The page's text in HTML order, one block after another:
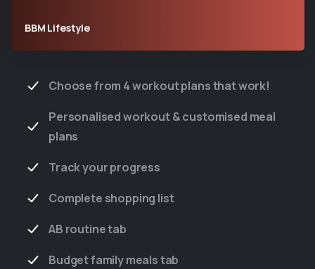
BBM Lifestyle
Choose from 4 workout plans that work!
Personalised workout & customised meal
plans
Track your progress
Complete shopping list
AB routine tab
Budget family meals tab